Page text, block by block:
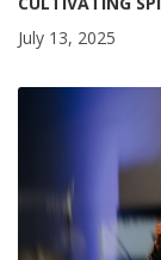
July 13, 2025